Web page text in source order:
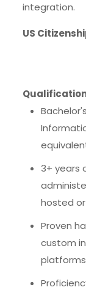
integration.
US
3+ years
hosted or
Proven
custom